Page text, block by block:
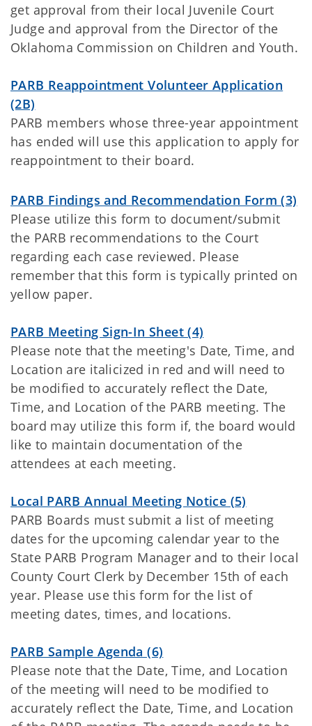
get approval from their local Juvenile Court
Judge and approval from the Director of the
Oklahoma Commission on Children and Youth.
PARB Reappointment Volunteer Application
(2B)
PARB members whose three-year appointment
has ended will use this application to apply for
reappointment to their board.
PARB Findings and Recommendation Form (3)
Please utilize this form to document/submit
the PARB recommendations to the Court
regarding each case reviewed. Please
remember that this form is typically printed on
yellow paper.
PARB Meeting Sign-In Sheet (4)
Please note that the meeting's Date, Time, and
Location are italicized in red and will need to
be modified to accurately reflect the Date,
Time, and Location of the PARB meeting. The
board may utilize this form if, the board would
like to maintain documentation of the
attendees at each meeting.
Local PARB Annual Meeting Notice (5)
PARB Boards must submit a list of meeting
dates for the upcoming calendar year to the
State PARB Program Manager and to their local
County Court Clerk by December 15th of each
year. Please use this form for the list of
meeting dates, times, and locations.
PARB Sample Agenda (6)
Please note that the Date, Time, and Location
of the meeting will need to be modified to
accurately reflect the Date, Time, and Location